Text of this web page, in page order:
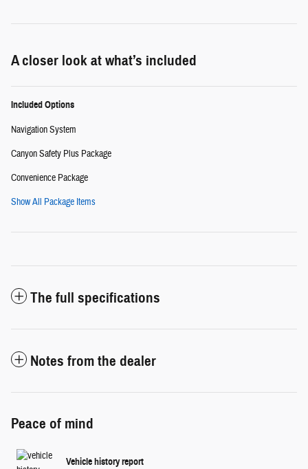
A closer look at what’s included
Included Options
Navigation System
Canyon Safety Plus Package
Convenience Package
Show All Package Items
The full specifications
Notes from the dealer
Peace of mind
Vehicle history report